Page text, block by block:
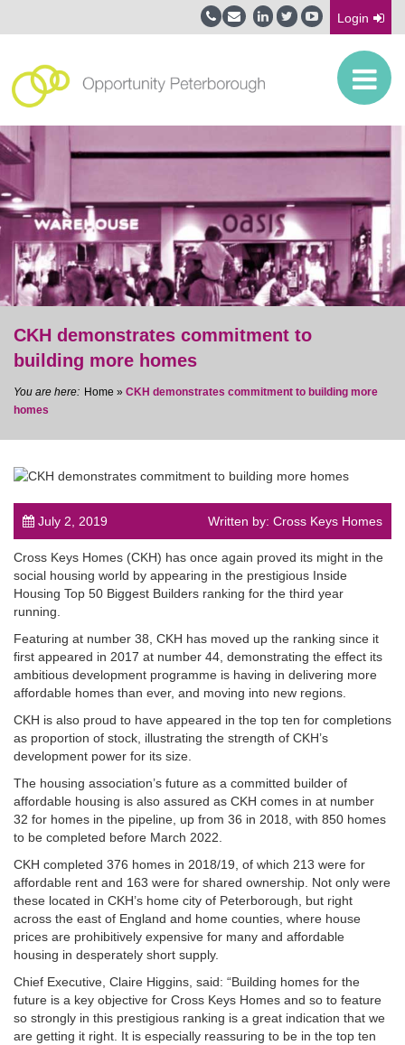
Login
post
CKH demonstrates commitment to
building more homes
Home » CKH demonstrates commitment to building more
homes
July 2, 2019 Written by: Cross Keys Homes
Cross Keys Homes (CKH) has once again proved its might in the
social housing world by appearing in the prestigious Inside
Housing Top 50 Biggest Builders ranking for the third year
running.
Featuring at number 38, CKH has moved up the ranking since it
first appeared in 2017 at number 44, demonstrating the effect its
ambitious development programme is having in delivering more
affordable homes than ever, and moving into new regions.
CKH is also proud to have appeared in the top ten for completions
as proportion of stock, illustrating the strength of CKH’s
development power for its size.
The housing association’s future as a committed builder of
affordable housing is also assured as CKH comes in at number
32 for homes in the pipeline, up from 36 in 2018, with 850 homes
to be completed before March 2022.
CKH completed 376 homes in 2018/19, of which 213 were for
affordable rent and 163 were for shared ownership. Not only were
these located in CKH’s home city of Peterborough, but right
across the east of England and home counties, where house
prices are prohibitively expensive for many and affordable
housing in desperately short supply.
Chief Executive, Claire Higgins, said: “Building homes for the
future is a key objective for Cross Keys Homes and so to feature
so strongly in this prestigious ranking is a great indication that we
are getting it right. It is especially reassuring to be in the top ten